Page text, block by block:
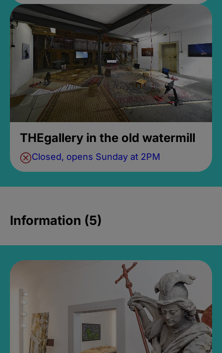
THEgallery in the old watermill
Closed, opens Sunday at 2PM
Information (5)